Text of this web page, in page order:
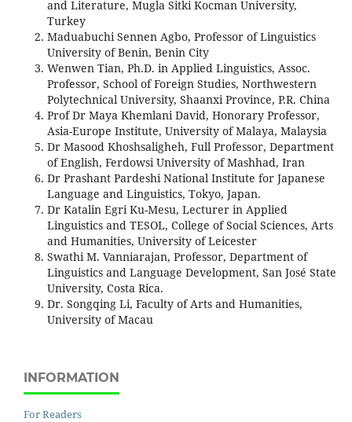
and Literature, Mugla Sitki Kocman University,
Turkey
Maduabuchi Sennen Agbo, Professor of Linguistics
University of Benin, Benin City
Wenwen Tian, Ph.D. in Applied Linguistics, Assoc.
Professor, School of Foreign Studies, Northwestern
Polytechnical University, Shaanxi Province, P.R. China
Prof Dr Maya Khemlani David, Honorary Professor,
Asia-Europe Institute, University of Malaya, Malaysia
Dr Masood Khoshsaligheh, Full Professor, Department
of English, Ferdowsi University of Mashhad, Iran
Dr Prashant Pardeshi National Institute for Japanese
Language and Linguistics, Tokyo, Japan.
Dr Katalin Egri Ku-Mesu, Lecturer in Applied
Linguistics and TESOL, College of Social Sciences, Arts
and Humanities, University of Leicester
Swathi M. Vanniarajan, Professor, Department of
Linguistics and Language Development, San José State
University, Costa Rica.
Dr. Songqing Li, Faculty of Arts and Humanities,
University of Macau
INFORMATION
For Readers